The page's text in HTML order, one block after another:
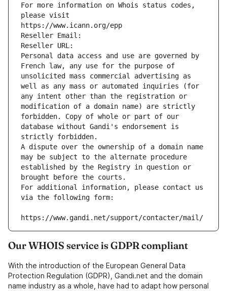
For more information on Whois status codes,
please visit
https://www.icann.org/epp
Reseller Email:
Reseller URL:
Personal data access and use are governed by
French law, any use for the purpose of
unsolicited mass commercial advertising as
well as any mass or automated inquiries (for
any intent other than the registration or
modification of a domain name) are strictly
forbidden. Copy of whole or part of our
database without Gandi's endorsement is
strictly forbidden.
A dispute over the ownership of a domain name
may be subject to the alternate procedure
established by the Registry in question or
brought before the courts.
For additional information, please contact us
via the following form:
https://www.gandi.net/support/contacter/mail/
Our WHOIS service is GDPR compliant
With the introduction of the European General Data
Protection Regulation (GDPR), Gandi.net and the domain
name industry as a whole, have had to adapt how personal